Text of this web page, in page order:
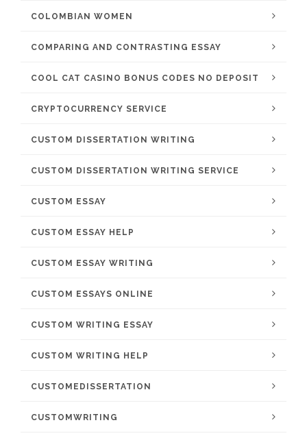
COLOMBIAN WOMEN
COMPARING AND CONTRASTING ESSAY
COOL CAT CASINO BONUS CODES NO DEPOSIT
CRYPTOCURRENCY SERVICE
CUSTOM DISSERTATION WRITING
CUSTOM DISSERTATION WRITING SERVICE
CUSTOM ESSAY
CUSTOM ESSAY HELP
CUSTOM ESSAY WRITING
CUSTOM ESSAYS ONLINE
CUSTOM WRITING ESSAY
CUSTOM WRITING HELP
CUSTOMEDISSERTATION
CUSTOMWRITING